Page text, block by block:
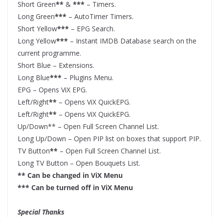
Short Green** & *** – Timers.
Long Green*** – AutoTimer Timers.
Short Yellow*** – EPG Search.
Long Yellow*** – Instant IMDB Database search on the
current programme.
Short Blue – Extensions.
Long Blue*** – Plugins Menu.
EPG – Opens ViX EPG.
Left/Right** – Opens ViX QuickEPG.
Left/Right** – Opens ViX QuickEPG.
Up/Down** – Open Full Screen Channel List.
Long Up/Down – Open PIP list on boxes that support PIP.
TV Button** – Open Full Screen Channel List.
Long TV Button – Open Bouquets List.
** Can be changed in ViX Menu
*** Can be turned off in ViX Menu
Special Thanks